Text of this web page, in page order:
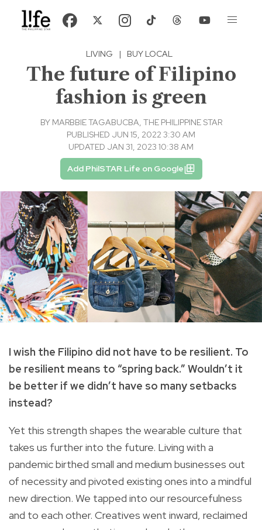
LIVING | BUY LOCAL
The future of Filipino
fashion is green
BY MARBBIE TAGABUCBA, THE PHILIPPINE STAR
PUBLISHED JUN 15, 2022 3:30 AM
UPDATED JAN 31, 2023 10:38 AM
Add PhilSTAR Life on Google
I wish the Filipino did not have to be resilient. To
be resilient means to “spring back.” Wouldn’t it
be better if we didn’t have so many setbacks
instead?
Yet this strength shapes the wearable culture that
takes us further into the future. Living with a
pandemic birthed small and medium businesses out
of necessity and pivoted existing ones into a mindful
new direction. We tapped into our resourcefulness
and to each other. Creatives went inward, reclaimed